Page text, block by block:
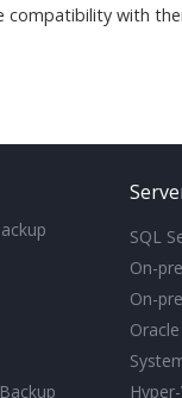
with
SQL
On-
On-